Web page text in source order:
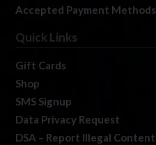
Accepted Payment Methods
Quick Links
Gift Cards
Shop
SMS Signup
Data Privacy Request
DSA – Report Illegal Content